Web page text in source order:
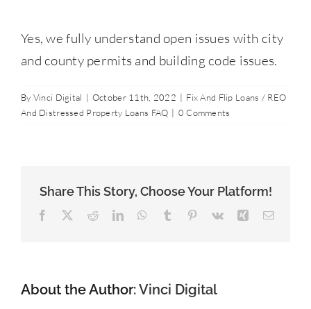
Contact Us
Yes, we fully understand open issues with city
and county permits and building code issues.
By Vinci Digital | October 11th, 2022 | Fix And Flip Loans / REO
And Distressed Property Loans FAQ | 0 Comments
Share This Story, Choose Your Platform!
Facebook RedditLinkedInWhatsApp
Tumblr Pinterest
Vk XingEmail
About the Author:Vinci Digital